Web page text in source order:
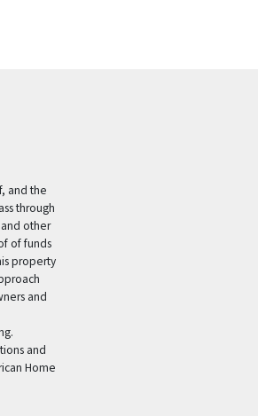
and the
through
other
of funds
property
and
and
Home